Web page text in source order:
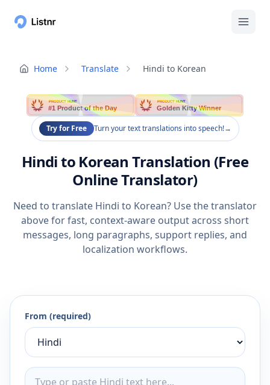
Home Translate Hindi to Korean
PRODUCT HUNT
#1 Product of the Day
PRODUCT HUNT
Golden Kitty Winner
Try for Free Turn your text translations into speech!→
Hindi to Korean Translation (Free
Online Translator)
Need to translate Hindi to Korean? Use the translator
above for fast, context-aware output across short
messages, long paragraphs, support replies, and
localization workflows.
From (required)